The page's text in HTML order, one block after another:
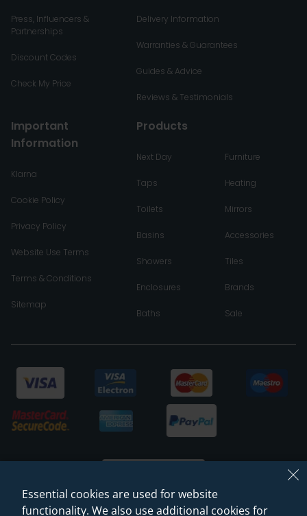
Press, Influencers &
Partnerships
Discount Codes
Check My Price
Delivery Information
Warranties & Guarantees
Guides & Advice
Reviews & Testimonials
Important
Information
Klarna
Cookie Policy
Privacy Policy
Website Use Terms
Terms & Conditions
Sitemap
Products
Next Day
Taps
Toilets
Basins
Showers
Enclosures
Baths
Furniture
Heating
Mirrors
Accessories
Tiles
Brands
Sale
Essential cookies are used for website
functionality. We also use additional cookies for